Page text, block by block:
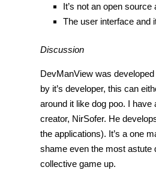
It’s not an open source
The user interface and
Discussion
DevManView was
by it’s developer, this can
around it like dog poo. I have
creator, NirSofer. He
the applications). It’s a one
shame even the most astute
collective game up.